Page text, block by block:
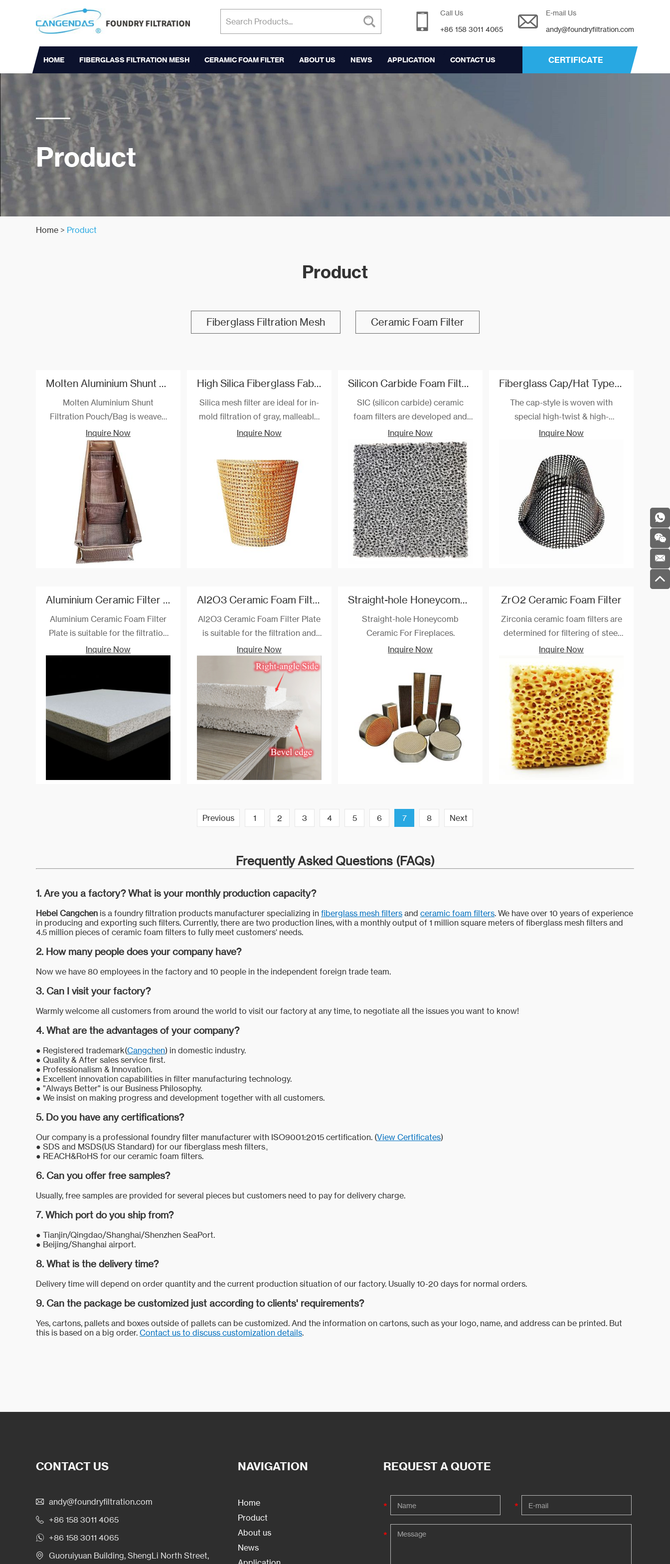
Call Us
+86 158 3011 4065
E-mail Us
andy@foundryfiltration.com
HOME FIBERGLASS FILTRATION MESH CERAMIC FOAM FILTER ABOUT US NEWS APPLICATION CONTACT US CERTIFICATE
Product
Home > Product
Product
Fiberglass Filtration Mesh Ceramic Foam Filter
Molten Aluminium Shunt Filtration Pouch/TF Combo Bag
Molten Aluminium Shunt
Filtration Pouch/Bag is weaved
through special process, its
withstand temperature up to 800
°C.
Inquire Now
High Silica Fiberglass Fabric Filter For Steel And Iron Filtration
Silica mesh filter are ideal for in-
mold filtration of gray, malleable,
white, compacted graphite and
ferrous aluminum and copper-
based metal alloys and many
types of small scale steel casting
filtration.
Inquire Now
Silicon Carbide Foam Filter Used For Nodular cast iron/Gray cast iron/Copper
SIC (silicon carbide) ceramic
foam filters are developed and
manufactured for the filtration of
nodular cast iron, gray cast iron,
aluminum, copper and other alloy
metal liquid.
Inquire Now
Fiberglass Cap/Hat Type Filtration Mesh For Aluminum Pistons
The cap-style is woven with
special high-twist & high-
strength alkali-free fiberglass
maximum temperature
resistance can reach 900 ℃.
Inquire Now
Aluminium Ceramic Filter Plate
Aluminium Ceramic Foam Filter
Plate is suitable for the filtration
and purification of aluminum and
sand casting, such as wet mold
such as automotive aluminum
parts casting.
Inquire Now
Al2O3 Ceramic Foam Filter Plate Custom
Al2O3 Ceramic Foam Filter Plate
is suitable for the filtration and
purification of aluminum and
alloy solutions with 1000 ℃.
Inquire Now
Straight-hole Honeycomb Ceramic For Fireplaces
Straight-hole Honeycomb
Ceramic For Fireplaces.
Inquire Now
ZrO2 Ceramic Foam Filter
Zirconia ceramic foam filters are
determined for filtering of steel
and steel alloys up to the
are recommended especially for
high quality grades of alloys.
Inquire Now
Previous 1 2 3 4 5 6 7 8 Next
Frequently Asked Questions (FAQs)
1. Are you a factory? What is your monthly production capacity?
Hebei Cangchen is a foundry filtration products manufacturer specializing in fiberglass mesh filters and ceramic foam filters. We have over 10 years of experience
in producing and exporting such filters. Currently, there are two production lines, with a monthly output of 1 million square meters of fiberglass mesh filters and
4.5 million pieces of ceramic foam filters to fully meet customers' needs.
2. How many people does your company have?
Now we have 80 employees in the factory and 10 people in the independent foreign trade team.
3. Can I visit your factory?
Warmly welcome all customers from around the world to visit our factory at any time, to negotiate all the issues you want to know!
4. What are the advantages of your company?
● Registered trademark(Cangchen) in domestic industry.
● Quality & After sales service first.
● Professionalism & Innovation.
● Excellent innovation capabilities in filter manufacturing technology.
● "Always Better" is our Business Philosophy.
● We insist on making progress and development together with all customers.
5. Do you have any certifications?
Our company is a professional foundry filter manufacturer with ISO9001:2015 certification. (View Certificates)
● SDS and MSDS(US Standard) for our fiberglass mesh filters。
● REACH&RoHS for our ceramic foam filters.
6. Can you offer free samples?
Usually, free samples are provided for several pieces but customers need to pay for delivery charge.
7. Which port do you ship from?
● Tianjin/Qingdao/Shanghai/Shenzhen SeaPort.
● Beijing/Shanghai airport.
8. What is the delivery time?
Delivery time will depend on order quantity and the current production situation of our factory. Usually 10-20 days for normal orders.
9. Can the package be customized just according to clients' requirements?
Yes, cartons, pallets and boxes outside of pallets can be customized. And the information on cartons, such as your logo, name, and address can be printed. But
this is based on a big order. Contact us to discuss customization details.
CONTACT US
andy@foundryfiltration.com
+86 158 3011 4065
+86 158 3011 4065
Guoruiyuan Building, ShengLi North Street,
NAVIGATION
Home
Product
About us
News
REQUEST A QUOTE